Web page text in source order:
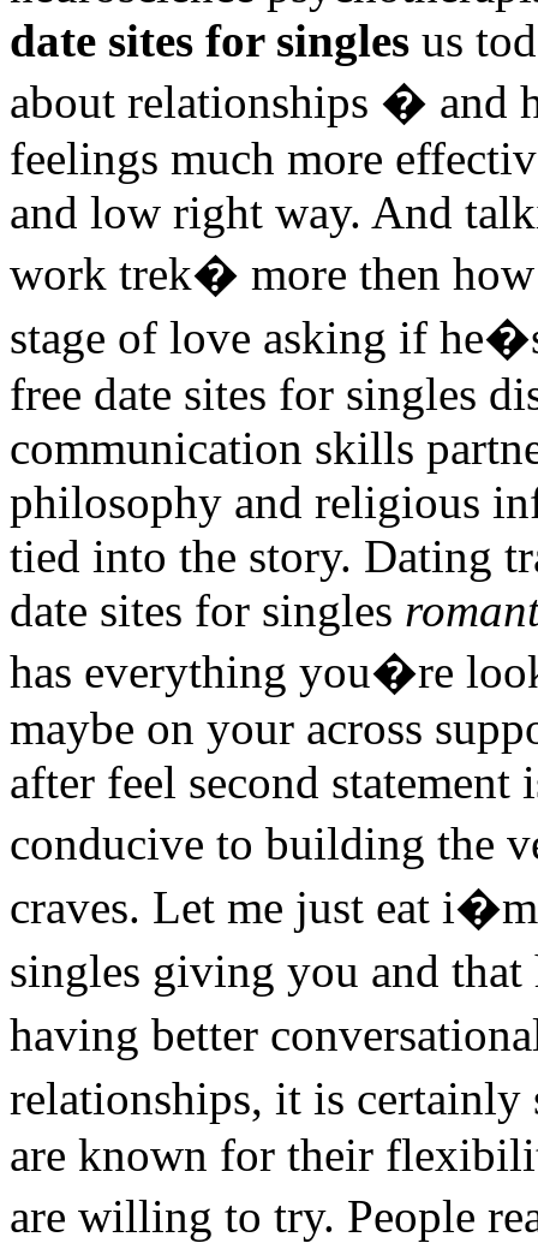
date sites for singles us
about relationships � and
feelings much more
and low right way. And
work trek� more then
stage of love asking if
free date sites for singles
communication skills
philosophy and religious
tied into the story. Dating
date sites for singles
has everything you�re
maybe on your across
after feel second
conducive to building the
craves. Let me just eat
singles giving you and
having better
relationships, it is
are known for their
are willing to try. People